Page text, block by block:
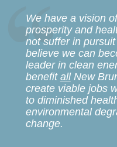
We have a vision
prosperity and
not suffer in
believe we can
leader in clean
benefit allNew
create viable jobs
to diminished
environmental
change.